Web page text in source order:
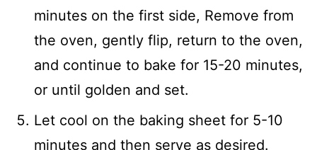
minutes on the first side, Remove from
the oven, gently flip, return to the oven,
and continue to bake for 15-20 minutes,
or until golden and set.
Let cool on the baking sheet for 5-10
minutes and then serve as desired.